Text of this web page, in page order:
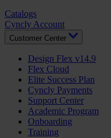
Catalogs
Cyncly Account
Customer Center
Design Flex v14.9
Flex Cloud
Elite Success Plan
Cyncly Payments
Support Center
Academic Program
Onboarding
Training